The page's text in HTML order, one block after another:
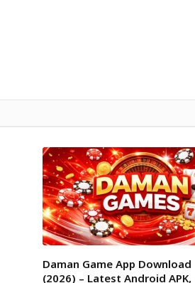
Daman Game App Download
(2026) – Latest Android APK,